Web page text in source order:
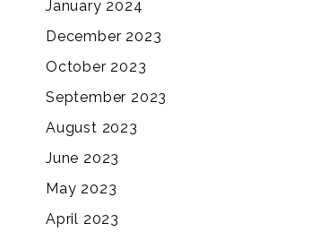
January 2024
December 2023
October 2023
September 2023
August 2023
June 2023
May 2023
April 2023